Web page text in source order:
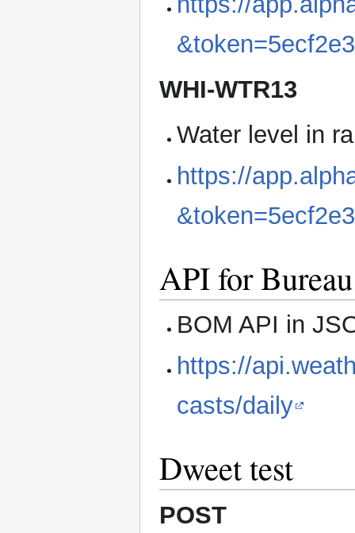
WHI-WTR13
Water level in
https://
API for
BOM API in
https://
casts/daily
Dweet test
POST